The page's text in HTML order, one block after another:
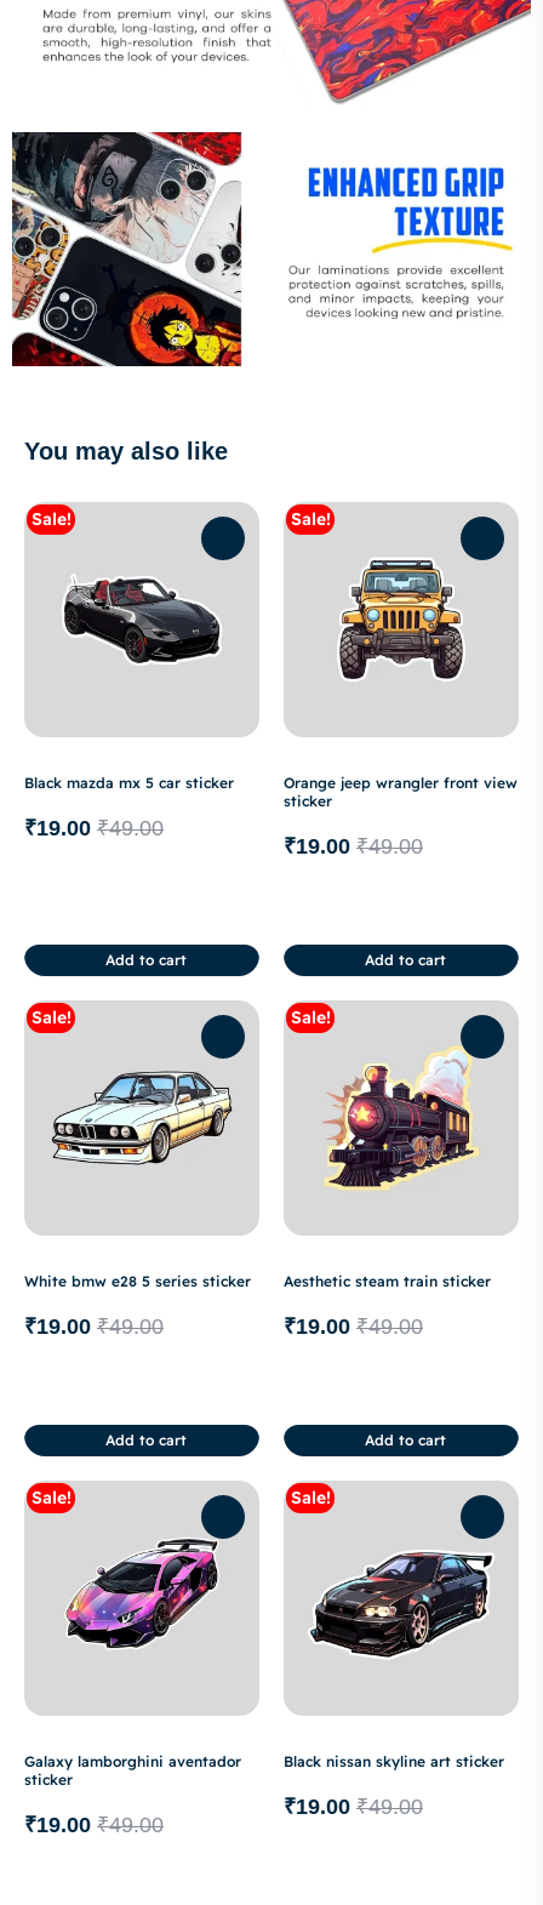
You may also like
Sale!
Black mazda mx 5 car sticker
₹49.00
₹19.00
Add to cart
Sale!
Orange jeep wrangler front view
sticker
₹49.00
₹19.00
Add to cart
Sale!
White bmw e28 5 series sticker
₹49.00
₹19.00
Add to cart
Sale!
Aesthetic steam train sticker
₹49.00
₹19.00
Add to cart
Sale!
Galaxy lamborghini aventador
sticker
₹49.00
₹19.00
Sale!
Black nissan skyline art sticker
₹49.00
₹19.00